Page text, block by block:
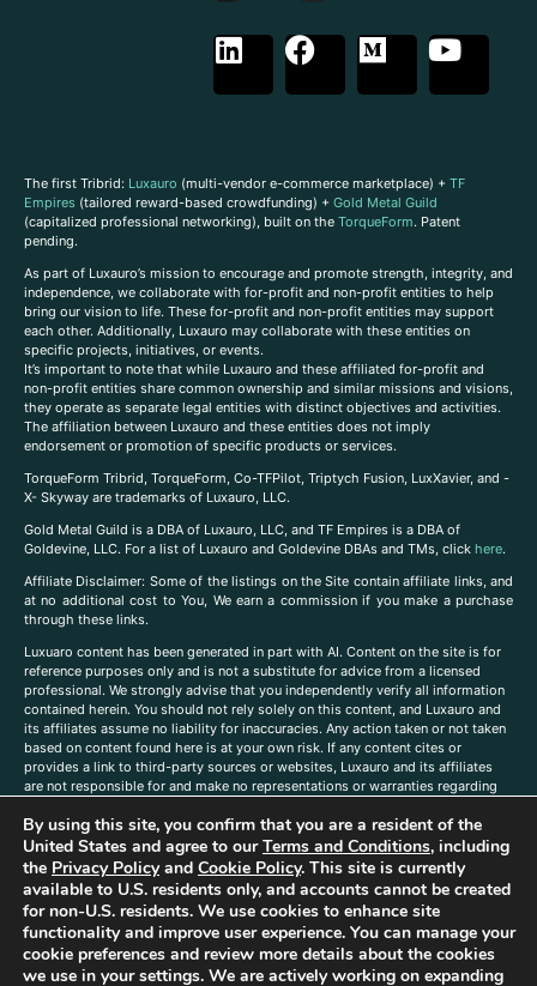
The first Tribrid: Luxauro (multi-vendor e-commerce marketplace) + TF
Empires (tailored reward-based crowdfunding) + Gold Metal Guild
(capitalized professional networking), built on the TorqueForm. Patent
pending.
As part of Luxauro’s mission to encourage and promote strength, integrity, and
independence, we collaborate with for-profit and non-profit entities to help
bring our vision to life. These for-profit and non-profit entities may support
each other. Additionally, Luxauro may collaborate with these entities on
specific projects, initiatives, or events.
It’s important to note that while Luxauro and these affiliated for-profit and
non-profit entities share common ownership and similar missions and visions,
they operate as separate legal entities with distinct objectives and activities.
The affiliation between Luxauro and these entities does not imply
endorsement or promotion of specific products or services.
TorqueForm Tribrid, TorqueForm, Co-TFPilot, Triptych Fusion, LuxXavier, and -
X- Skyway are trademarks of Luxauro, LLC.
Gold Metal Guild is a DBA of Luxauro, LLC, and TF Empires is a DBA of
Goldevine, LLC. For a list of Luxauro and Goldevine DBAs and TMs, click here.
Affiliate Disclaimer: Some of the listings on the Site contain affiliate links, and
at no additional cost to You, We earn a commission if you make a purchase
through these links.
Luxuaro content has been generated in part with AI. Content on the site is for
reference purposes only and is not a substitute for advice from a licensed
professional. We strongly advise that you independently verify all information
contained herein. You should not rely solely on this content, and Luxauro and
its affiliates assume no liability for inaccuracies. Any action taken or not taken
based on content found here is at your own risk. If any content cites or
provides a link to third-party sources or websites, Luxauro and its affiliates
are not responsible for and make no representations or warranties regarding
companies, products, or brands on the site does not imply any endorsement
or affiliation with said companies, products, or brands. You are solely
responsible for reading and understanding, without limitation, all labels and
directions before purchasing or using a product. Statements regarding health,
diet, supplements, or any similar subject(s) have not been evaluated by the
FDA or any health authority and are not intended to diagnose, treat, cure, or
prevent any disease or condition. Any opinions expressed in the site content
do not necessarily reflect those of Luxauro or its affiliates. If you have
questions, comments, corrections, or information that you would like to
By using this site, you confirm that you are a resident of the
United States and agree to ourTerms and Conditions, including
the Privacy Policyand Cookie Policy. This site is currently
available to U.S. residents only, and accounts cannot be created
for non-U.S. residents. We use cookies to enhance site
functionality and improve user experience. You can manage your
cookie preferences and review more details about the cookies
we use in your settings. We are actively working on expanding